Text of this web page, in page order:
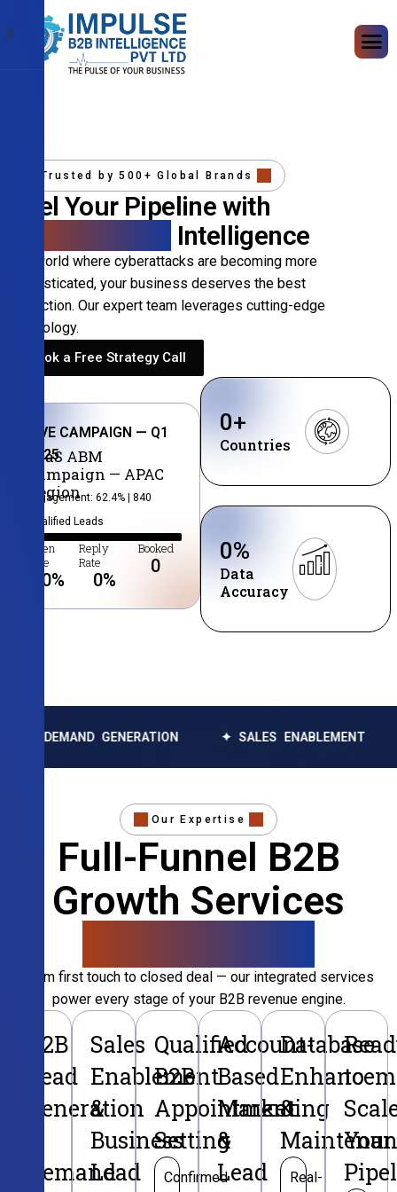
X
Trusted by 500+ Global Brands
Fuel Your Pipeline with
Intelligence
In a world where cyberattacks are becoming more
sophisticated, your business deserves the best
protection. Our expert team leverages cutting-edge
technology.
Book a Free Strategy Call
LIVE CAMPAIGN — Q1
2025
SaaS ABM
Campaign — APAC
Region
Engagement: 62.4% | 840
Qualified Leads
Open
Rate
0%
Reply
Rate
0%
Booked
0
Countries
0+
Data
Accuracy
0%
GENERATION ✦ SALES ENABLEMENT ✦ DATA
Our Expertise
Full-Funnel B2B
Growth Services
From first touch to closed deal — our integrated services
power every stage of your B2B revenue engine.
B2B
Lead
Generation
Demand
Sales
Enablement
&
Business
Lead
Qualified
B2B
Appointment
Setting
Confirmed
Account-
Based
Marketing
&
Lead
Database
&
Real-
to
Your